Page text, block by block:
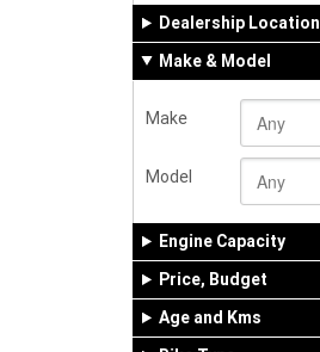
Dealership Location
Make & Model
Make
Model
Engine Capacity
Price, Budget
Age and Kms